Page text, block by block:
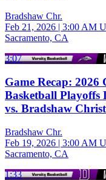
Bradshaw Chr.
Feb 21, 2026 | 3:00 AM
Sacramento, CA
3:07
Game Recap: 2026
Basketball Playoffs
vs. Bradshaw
Bradshaw Chr.
Feb 19, 2026 | 3:00 AM
Sacramento, CA
1:33